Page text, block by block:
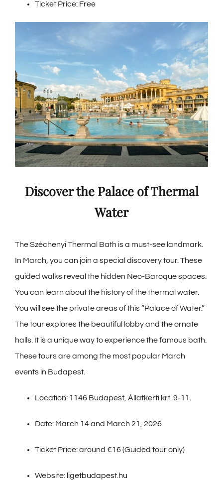
Ticket Price: Free
Discover the Palace of Thermal
Water
The Széchenyi Thermal Bath is a must-see landmark.
In March, you can join a special discovery tour. These
guided walks reveal the hidden Neo-Baroque spaces.
You can learn about the history of the thermal water.
You will see the private areas of this “Palace of Water.”
The tour explores the beautiful lobby and the ornate
halls. It is a unique way to experience the famous bath.
These tours are among the most popular March
events in Budapest.
Location: 1146 Budapest, Állatkerti krt. 9-11.
Date: March 14 and March 21, 2026
Ticket Price: around €16 (Guided tour only)
Website: ligetbudapest.hu